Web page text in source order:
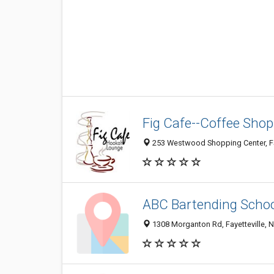
Fig Cafe--Coffee Shop
253 Westwood Shopping Center,
ABC Bartending
1308 Morganton Rd, Fayetteville,